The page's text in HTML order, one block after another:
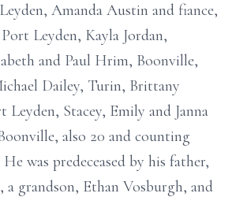
Amanda Austin and fiance,
Leyden, Kayla Jordan,
and Paul Hrim, Boonville,
Dailey, Turin, Brittany
Leyden, Stacey, Emily and Janna
also 20 and counting
was predeceased by his father,
a grandson, Ethan Vosburgh, and